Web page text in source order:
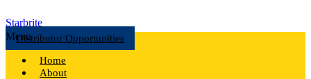
Starbrite
Distributor Opportunities
Menu
Home
About